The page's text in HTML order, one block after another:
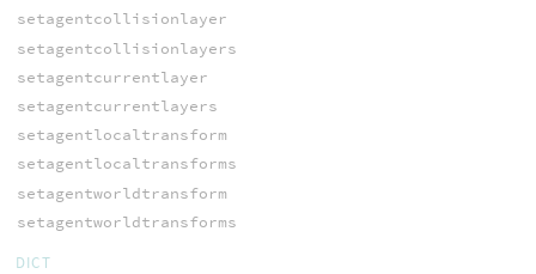
setagentcollisionlayer
setagentcollisionlayers
setagentcurrentlayer
setagentcurrentlayers
setagentlocaltransform
setagentlocaltransforms
setagentworldtransform
setagentworldtransforms
DICT